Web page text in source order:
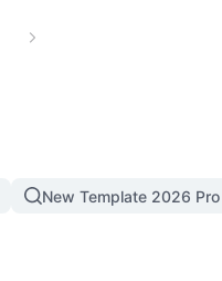
New Template 2026 Pro